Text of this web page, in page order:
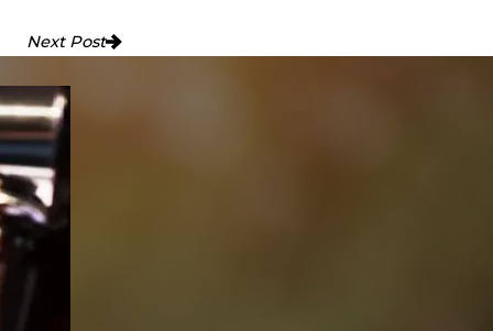
Next Post